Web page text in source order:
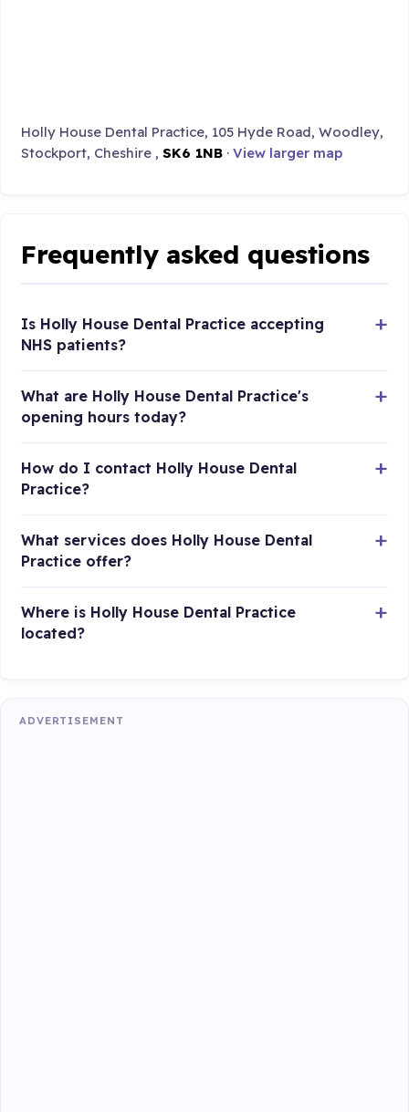
Holly House Dental Practice, 105 Hyde Road, Woodley,
Stockport, Cheshire ,SK6 1NB ·View larger map
Frequently asked questions
Is Holly House Dental Practice accepting
NHS patients?
What are Holly House Dental Practice's
opening hours today?
How do I contact Holly House Dental
Practice?
What services does Holly House Dental
Practice offer?
Where is Holly House Dental Practice
located?
ADVERTISEMENT